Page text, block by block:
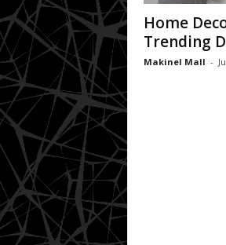
Home
Trending
Makinel Mall -